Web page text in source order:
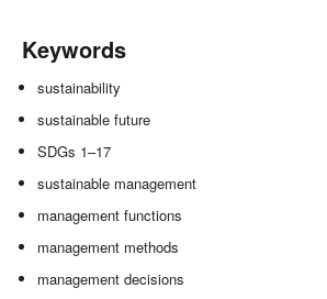
Keywords
sustainability
sustainable future
SDGs 1–17
sustainable management
management functions
management methods
management decisions